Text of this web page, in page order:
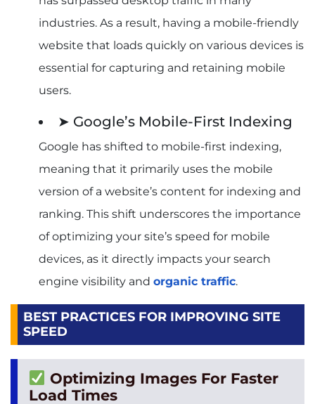
industries. As a result, having a mobile-friendly
website that loads quickly on various devices is
essential for capturing and retaining mobile
users.
➤ Google’s Mobile-First Indexing
Google has shifted to mobile-first indexing,
meaning that it primarily uses the mobile
version of a website’s content for indexing and
ranking. This shift underscores the importance
of optimizing your site’s speed for mobile
devices, as it directly impacts your search
engine visibility and organic traffic.
BEST PRACTICES FOR IMPROVING SITE
SPEED
Optimizing Images For Faster
Load Times